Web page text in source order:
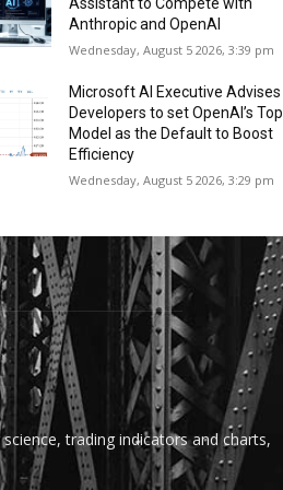
Anthropic and OpenAI
Wednesday, August 5 2026, 3:39 pm
Microsoft AI Executive Advises
Developers to set OpenAI’s Top
Model as the Default to Boost
Efficiency
Wednesday, August 5 2026, 3:29 pm
trading indicators and charts,